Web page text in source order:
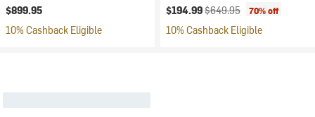
$899.95
10% Cashback Eligible
Current price:
$194.99Original price:
$649.95 70% off
10% Cashback Eligible